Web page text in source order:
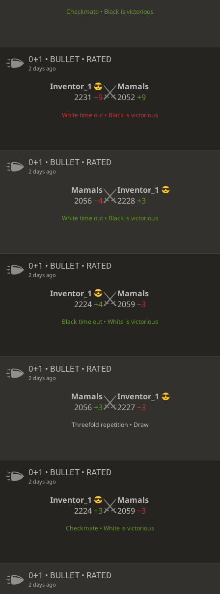
Checkmate • Black is victorious
0+1 • BULLET • RATED
2 days ago
Inventor_1
2231 −9
Mamals
2052 +9
White time out • Black is victorious
0+1 • BULLET • RATED
2 days ago
Mamals
2056−4
Inventor_1
2228 +3
White time out • Black is victorious
0+1 • BULLET • RATED
2 days ago
Inventor_1
2224 +4
Mamals
2059−3
Black time out • White is victorious
0+1 • BULLET • RATED
2 days ago
Mamals
2056 +3
Inventor_1
2227−3
Threefold repetition • Draw
0+1 • BULLET • RATED
2 days ago
Inventor_1
2224 +3
Mamals
2059−3
Checkmate • White is victorious
0+1 • BULLET • RATED
2 days ago